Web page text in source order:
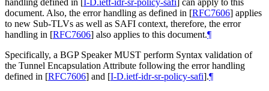
handling defined in [I-D.ietf-idr-sr-policy-safi] can apply to this
document. Also, the error handling as defined in [RFC7606] applies
to new Sub-TLVs as well as SAFI context, therefore, the error
handling in [RFC7606] also applies to this document.¶
Specifically, a BGP Speaker MUST perform Syntax validation of
the Tunnel Encapsulation Attribute following the error handling
defined in [RFC7606] and [I-D.ietf-idr-sr-policy-safi].¶